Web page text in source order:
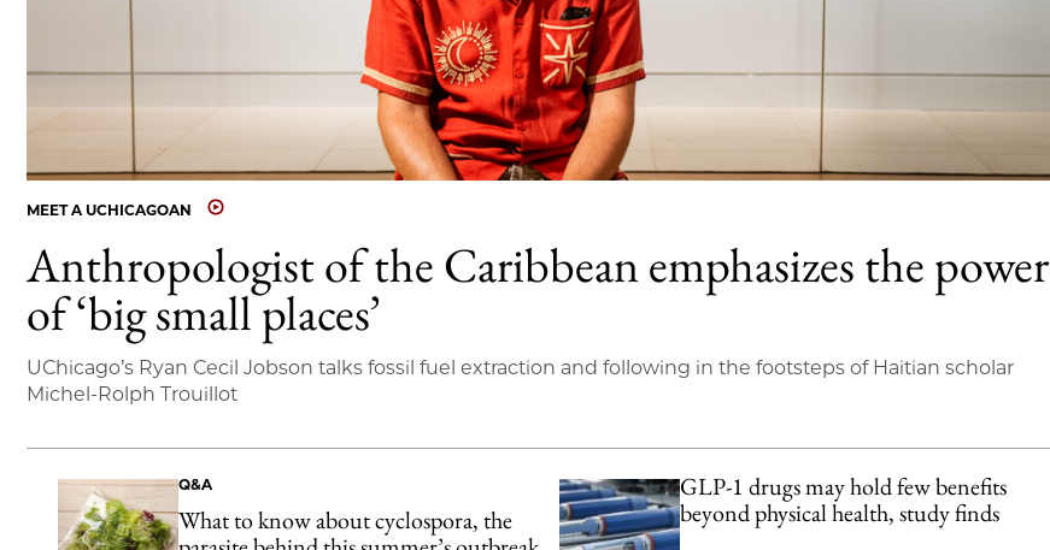
MEET A UCHICAGOAN
Anthropologist of the Caribbean emphasizes the power
of ‘big small places’
UChicago’s Ryan Cecil Jobson talks fossil fuel extraction and following in the footsteps of Haitian scholar
Michel-Rolph Trouillot
Q&A
What to know about cyclospora, the
GLP-1 drugs may hold few benefits
beyond physical health, study finds